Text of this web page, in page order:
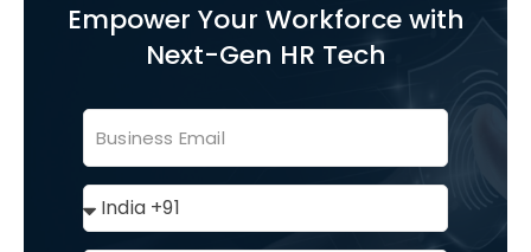
Empower Your Workforce with
Next-Gen HR Tech